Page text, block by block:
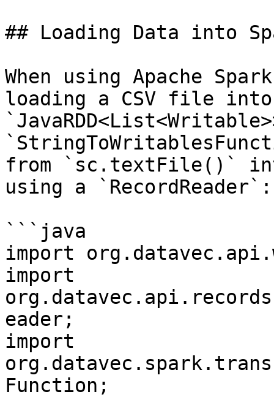
## Loading Data into
When using Apache
loading a CSV file
from `sc.textFile()`
using a `RecordReader`:
```java
import
import
eader;
import
Function;